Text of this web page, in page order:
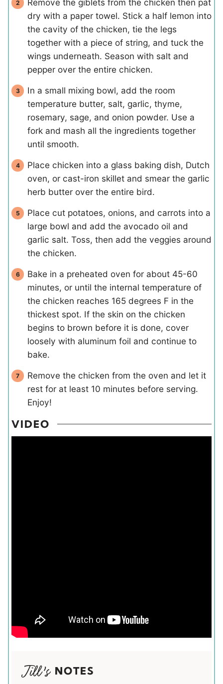
Remove the giblets from the chicken then pat
dry with a paper towel. Stick a half lemon into
the cavity of the chicken, tie the legs
together with a piece of string, and tuck the
wings underneath. Season with salt and
pepper over the entire chicken.
In a small mixing bowl, add the room
temperature butter, salt, garlic, thyme,
rosemary, sage, and onion powder. Use a
fork and mash all the ingredients together
until smooth.
Place chicken into a glass baking dish, Dutch
oven, or cast-iron skillet and smear the garlic
herb butter over the entire bird.
Place cut potatoes, onions, and carrots into a
large bowl and add the avocado oil and
garlic salt. Toss, then add the veggies around
the chicken.
Bake in a preheated oven for about 45-60
minutes, or until the internal temperature of
the chicken reaches 165 degrees F in the
thickest spot. If the skin on the chicken
begins to brown before it is done, cover
loosely with aluminum foil and continue to
bake.
Remove the chicken from the oven and let it
rest for at least 10 minutes before serving.
Enjoy!
VIDEO
NOTES